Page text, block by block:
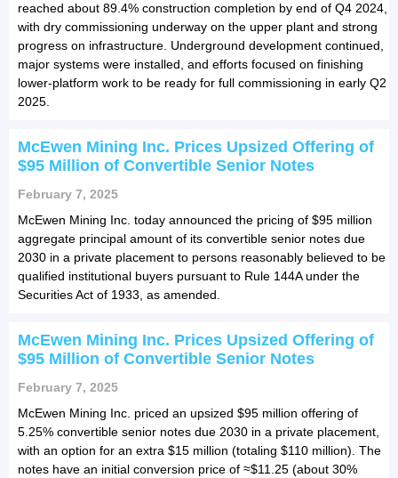
reached about 89.4% construction completion by end of Q4 2024,
with dry commissioning underway on the upper plant and strong
progress on infrastructure. Underground development continued,
major systems were installed, and efforts focused on finishing
lower-platform work to be ready for full commissioning in early Q2
2025.
McEwen Mining Inc. Prices Upsized Offering of
$95 Million of Convertible Senior Notes
February 7, 2025
McEwen Mining Inc. today announced the pricing of $95 million
aggregate principal amount of its convertible senior notes due
2030 in a private placement to persons reasonably believed to be
qualified institutional buyers pursuant to Rule 144A under the
Securities Act of 1933, as amended.
McEwen Mining Inc. Prices Upsized Offering of
$95 Million of Convertible Senior Notes
February 7, 2025
McEwen Mining Inc. priced an upsized $95 million offering of
5.25% convertible senior notes due 2030 in a private placement,
with an option for an extra $15 million (totaling $110 million). The
notes have an initial conversion price of ≈$11.25 (about 30%